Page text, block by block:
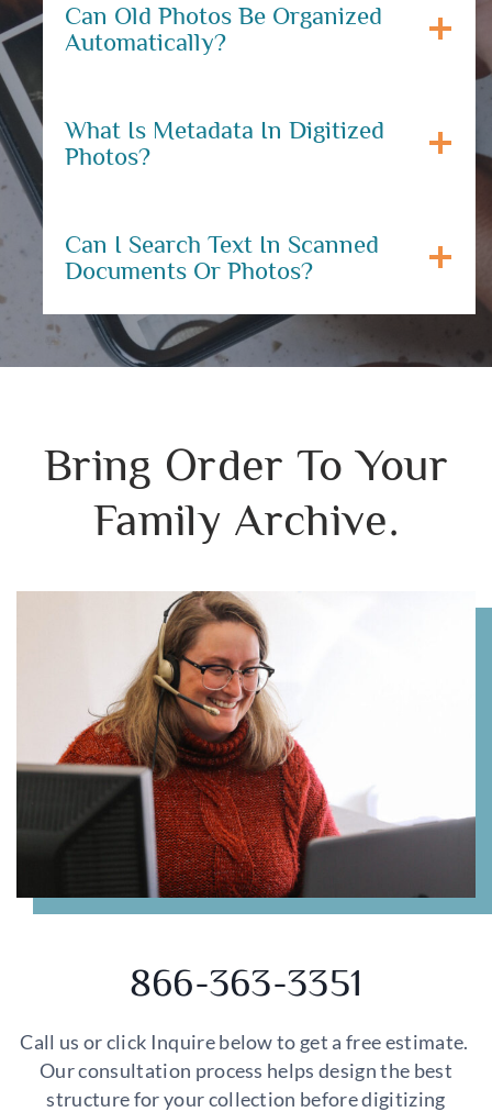
Can Old Photos Be Organized
Automatically?
What Is Metadata In Digitized
Photos?
Can I Search Text In Scanned
Documents Or Photos?
Bring Order To Your
Family Archive.
866-363-3351
Call us or click Inquire below to get a free estimate.
Our consultation process helps design the best
structure for your collection before digitizing